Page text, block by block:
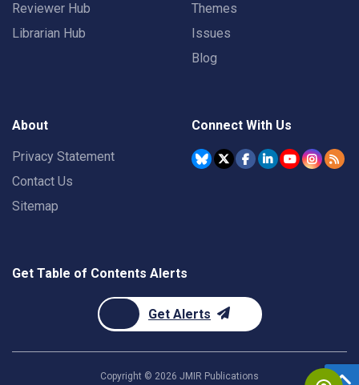
Reviewer Hub
Librarian Hub
Themes
Issues
Blog
About
Privacy Statement
Contact Us
Sitemap
Connect With Us
Get Table of Contents Alerts
Get Alerts
Copyright © 2026 JMIR Publications